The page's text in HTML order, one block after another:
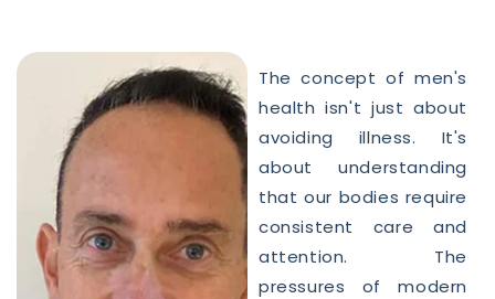
The concept of men's
health isn't just about
avoiding illness. It's
about understanding
that our bodies require
consistent care and
attention. The
pressures of modern